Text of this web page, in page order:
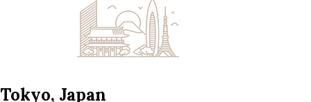
Tokyo, Japan